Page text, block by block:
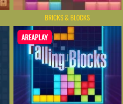
BRICKS & BLOCKS
AREAPLAY